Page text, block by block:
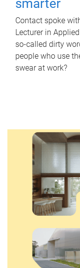
smarter
Contact spoke
Lecturer in
so-called dirty
people who use
swear at work?